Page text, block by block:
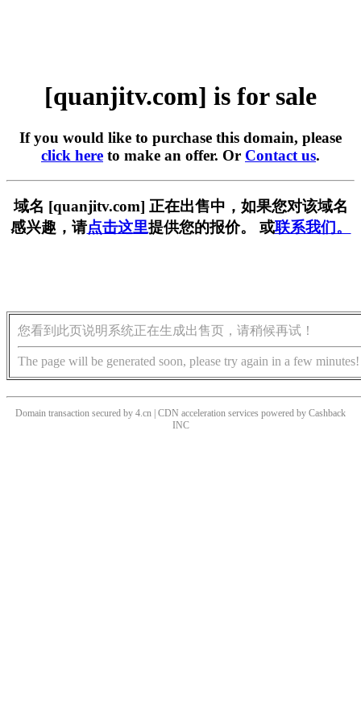
[quanjitv.com] is for sale
If you would like to purchase this domain, please
click here to make an offer. Or Contact us.
域名 [quanjitv.com] 正在出售中，如果您对该域名
感兴趣，请点击这里提供您的报价。 或联系我们。
您看到此页说明系统正在生成出售页，请稍候再试！
The page will be generated soon, please try again in a few minutes!
Domain transaction secured by 4.cn | CDN acceleration services powered by Cashback
INC